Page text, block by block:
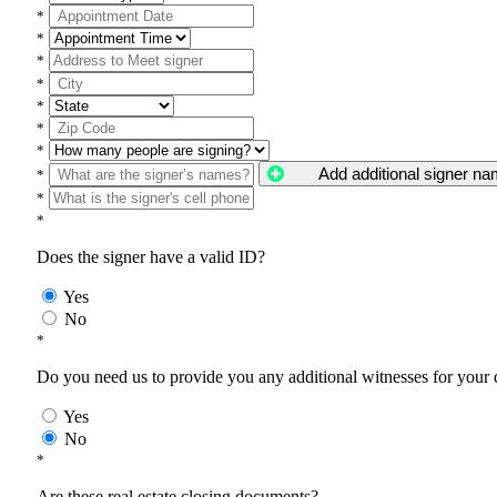
*
*
*
*
*
*
*
*
Add additional signer
*
*
Does the signer have a valid ID?
Yes
No
*
Do you need us to provide you any additional witnesses for your
Yes
No
*